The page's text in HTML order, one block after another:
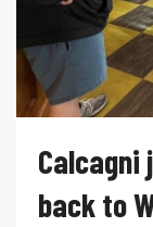
Calcagni
back to